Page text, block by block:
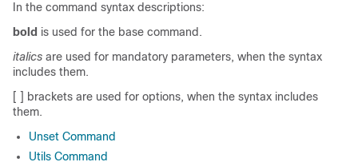
In the command syntax descriptions:
bold is used for the base command.
italics are used for mandatory parameters, when the syntax
includes them.
[ ] brackets are used for options, when the syntax includes
them.
Unset Command
Utils Command